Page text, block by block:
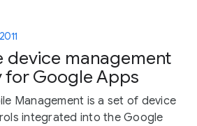
device management
Google Apps
Management is a set of device
integrated into the Google